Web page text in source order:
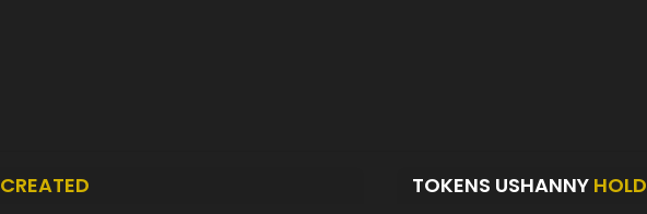
CREATED TOKENS USHANNY